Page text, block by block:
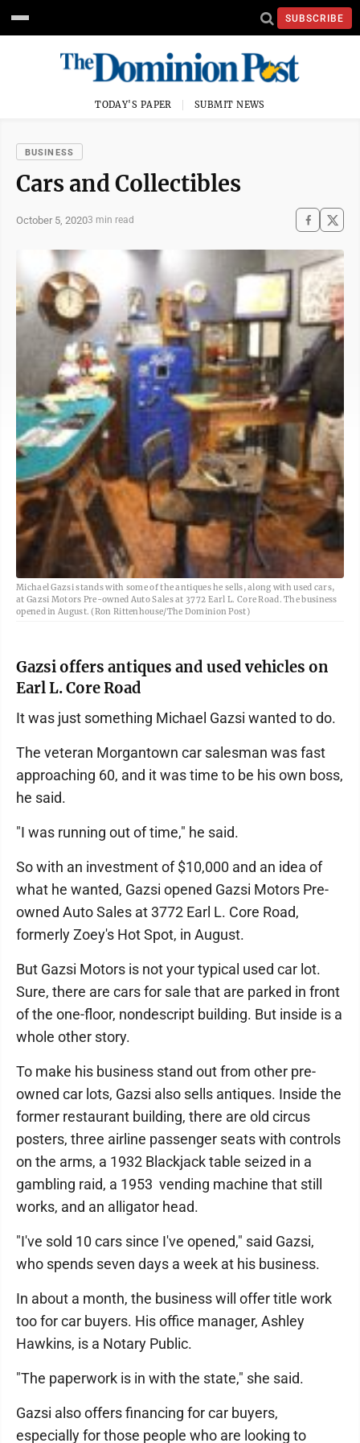
SUBSCRIBE
TODAY'S PAPER SUBMIT NEWS
BUSINESS
Cars and Collectibles
October 5, 20203 min read
Michael Gazsi stands with some of the antiques he sells, along with used cars,
at Gazsi Motors Pre-owned Auto Sales at 3772 Earl L. Core Road. The business
opened in August. (Ron Rittenhouse/The Dominion Post)
Gazsi offers antiques and used vehicles on
Earl L. Core Road
It was just something Michael Gazsi wanted to do.
The veteran Morgantown car salesman was fast
approaching 60, and it was time to be his own boss,
he said.
"I was running out of time," he said.
So with an investment of $10,000 and an idea of
what he wanted, Gazsi opened Gazsi Motors Pre-
owned Auto Sales at 3772 Earl L. Core Road,
formerly Zoey's Hot Spot, in August.
But Gazsi Motors is not your typical used car lot.
Sure, there are cars for sale that are parked in front
of the one-floor, nondescript building. But inside is a
whole other story.
To make his business stand out from other pre-
owned car lots, Gazsi also sells antiques. Inside the
former restaurant building, there are old circus
posters, three airline passenger seats with controls
on the arms, a 1932 Blackjack table seized in a
gambling raid, a 1953 vending machine that still
works, and an alligator head.
"I've sold 10 cars since I've opened," said Gazsi,
who spends seven days a week at his business.
In about a month, the business will offer title work
too for car buyers. His office manager, Ashley
Hawkins, is a Notary Public.
"The paperwork is in with the state," she said.
Gazsi also offers financing for car buyers,
especially for those people who are looking to